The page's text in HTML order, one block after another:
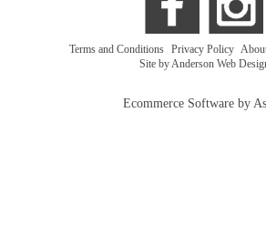
Terms and Conditions Privacy Policy
Site by Anderson Web
Ecommerce Software by